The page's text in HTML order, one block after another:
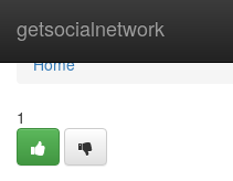
getsocialnetwork
Home
Home
1